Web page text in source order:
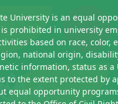
University is an equal
prohibited in university
based on race, color,
national origin,
information, status as a
to the extent protected by
equal opportunity